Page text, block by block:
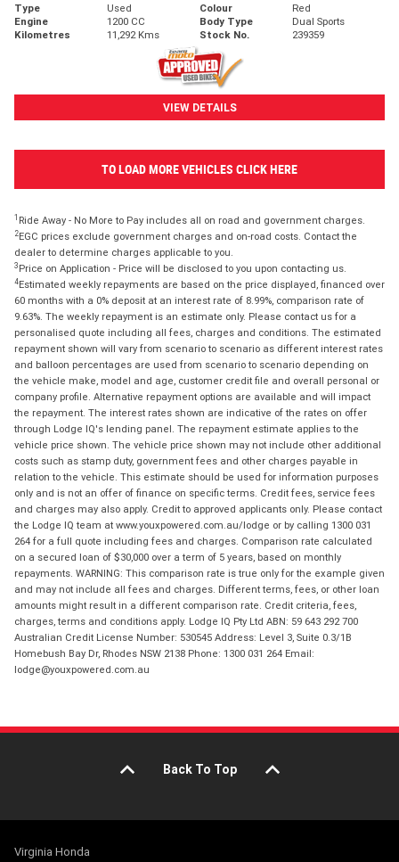
Type Used Colour
Red
Engine
1200 CC Body Type
Dual Sports
Kilometres
11,292 Kms Stock No. 239359
VIEW DETAILS
TO LOAD MORE VEHICLES CLICK HERE
1 Ride Away - No More to Pay includes all on road and government charges.
2EGC prices exclude government charges and on-road costs. Contact the
dealer to determine charges applicable to you.
3 Price on Application - Price will be disclosed to you upon contacting us.
4Estimated weekly repayments are based on the price displayed, financed over
60 months with a 0% deposit at an interest rate of 8.99%, comparison rate of
9.63%. The weekly repayment is an estimate only. Please contact us for a
personalised quote including all fees, charges and conditions. The estimated
repayment shown will vary from scenario to scenario as different interest rates
and balloon percentages are used from scenario to scenario depending on
the vehicle make, model and age, customer credit file and overall personal or
company profile. Alternative repayment options are available and will impact
the repayment. The interest rates shown are indicative of the rates on offer
through Lodge IQ's lending panel. The repayment estimate applies to the
vehicle price shown. The vehicle price shown may not include other additional
costs such as stamp duty, government fees and other charges payable in
relation to the vehicle. This estimate should be used for information purposes
only and is not an offer of finance on specific terms. Credit fees, service fees
and charges may also apply. Credit to approved applicants only. Please contact
the Lodge IQ team at www.youxpowered.com.au/lodge or by calling 1300 031
264 for a full quote including fees and charges. Comparison rate calculated
on a secured loan of $30,000 over a term of 5 years, based on monthly
repayments. WARNING: This comparison rate is true only for the example given
and may not include all fees and charges. Different terms, fees, or other loan
amounts might result in a different comparison rate. Credit criteria, fees,
charges, terms and conditions apply. Lodge IQ Pty Ltd ABN: 59 643 292 700
Australian Credit License Number: 530545 Address: Level 3, Suite 0.3/1B
Homebush Bay Dr, Rhodes NSW 2138 Phone: 1300 031 264 Email:
lodge@youxpowered.com.au
Back To Top
Virginia Honda